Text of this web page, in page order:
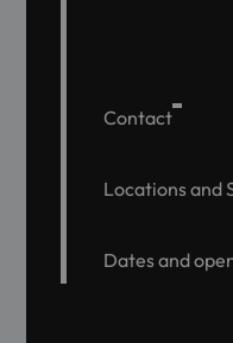
Contact
Locations and
Dates and